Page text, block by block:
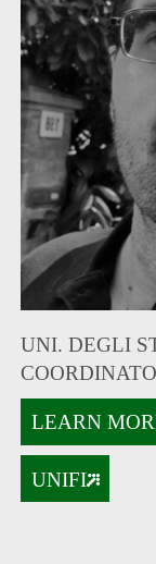
UNI. DEGLI
LEARN
UNIFI